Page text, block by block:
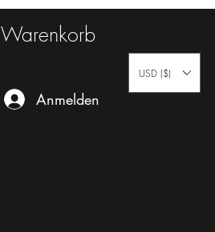
Warenkorb
Anmelden
USD ($)